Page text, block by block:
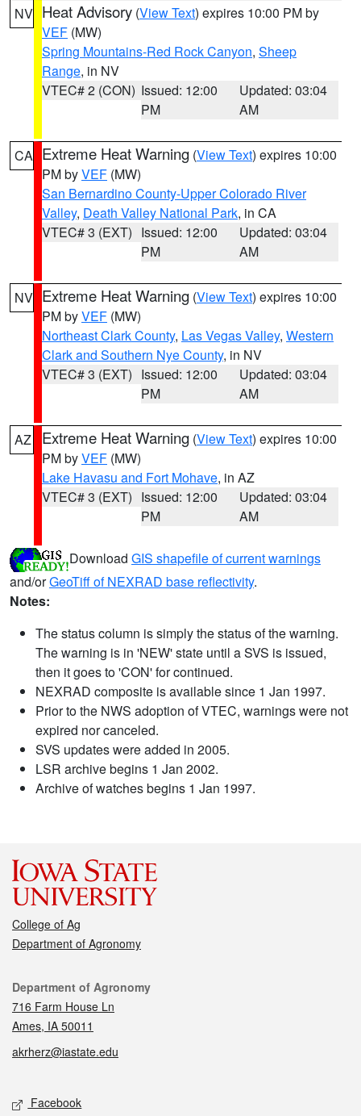
NV Heat Advisory (View Text) expires 10:00 PM by
VEF (MW)
Spring Mountains-Red Rock Canyon, Sheep
Range, in NV
VTEC# 2 (CON) Issued: 12:00
PM
Updated: 03:04
AM
CA Extreme Heat Warning (View Text) expires 10:00
PM byVEF (MW)
San Bernardino County-Upper Colorado River
Valley, Death Valley National Park, in CA
VTEC# 3 (EXT) Issued: 12:00
PM
Updated: 03:04
AM
NV Extreme Heat Warning (View Text) expires 10:00
PM byVEF (MW)
Northeast Clark County, Las Vegas Valley, Western
Clark and Southern Nye County, in NV
VTEC# 3 (EXT) Issued: 12:00
PM
Updated: 03:04
AM
AZ Extreme Heat Warning (View Text) expires 10:00
PM byVEF (MW)
Lake Havasu and Fort Mohave, in AZ
VTEC# 3 (EXT) Issued: 12:00
PM
Updated: 03:04
AM
Download GIS shapefile of current warnings
and/orGeoTiff of NEXRAD base reflectivity.
Notes:
The status column is simply the status of the warning.
The warning is in 'NEW' state until a SVS is issued,
then it goes to 'CON' for continued.
NEXRAD composite is available since 1 Jan 1997.
Prior to the NWS adoption of VTEC, warnings were not
expired nor canceled.
SVS updates were added in 2005.
LSR archive begins 1 Jan 2002.
Archive of watches begins 1 Jan 1997.
College of Ag
Department of Agronomy
Contact
Department of Agronomy
716 Farm House Ln
Ames, IA 50011
akrherz@iastate.edu
Social media
Facebook